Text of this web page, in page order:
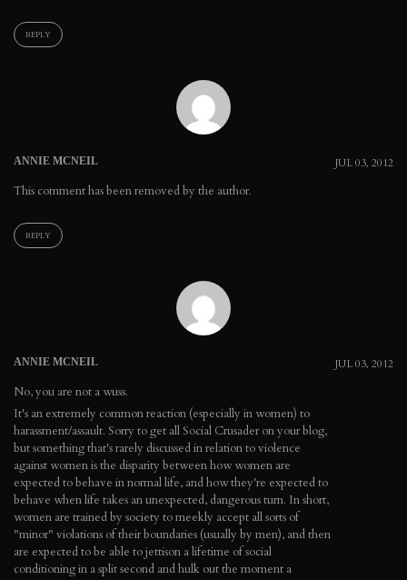
REPLY
JUL 03, 2012
ANNIE MCNEIL
This comment has been removed by the author.
REPLY
JUL 03, 2012
ANNIE MCNEIL
No, you are not a wuss.
It's an extremely common reaction (especially in women) to
harassment/assault. Sorry to get all Social Crusader on your blog,
but something that's rarely discussed in relation to violence
against women is the disparity between how women are
expected to behave in normal life, and how they're expected to
behave when life takes an unexpected, dangerous turn. In short,
women are trained by society to meekly accept all sorts of
"minor" violations of their boundaries (usually by men), and then
are expected to be able to jettison a lifetime of social
conditioning in a split second and hulk out the moment a